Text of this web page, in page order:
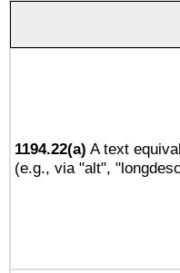
1194.22(a) A text
(e.g., via "alt",